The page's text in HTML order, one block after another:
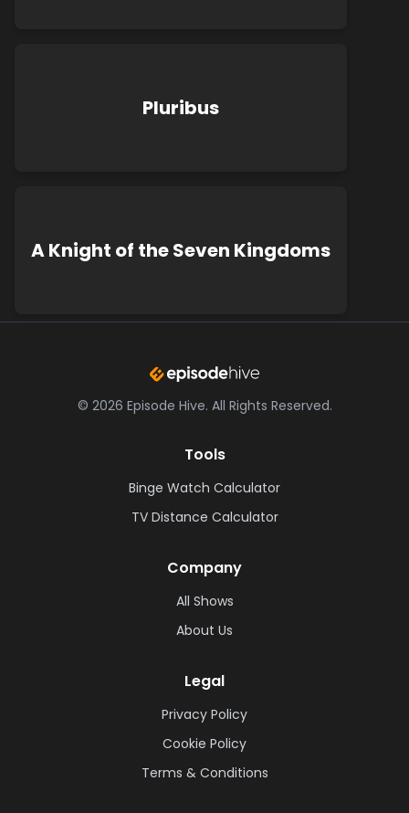
Pluribus
A Knight of the Seven Kingdoms
© 2026 Episode Hive. All Rights Reserved.
Tools
Binge Watch Calculator
TV Distance Calculator
Company
All Shows
About Us
Legal
Privacy Policy
Cookie Policy
Terms & Conditions